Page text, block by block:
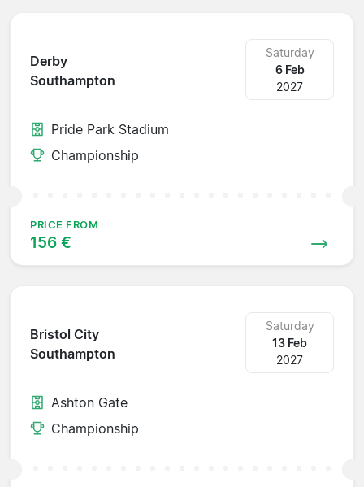
Derby
Southampton
Saturday
6 Feb
2027
Pride Park Stadium
Championship
PRICE FROM
156 €
Bristol City
Southampton
Saturday
13 Feb
2027
Ashton Gate
Championship